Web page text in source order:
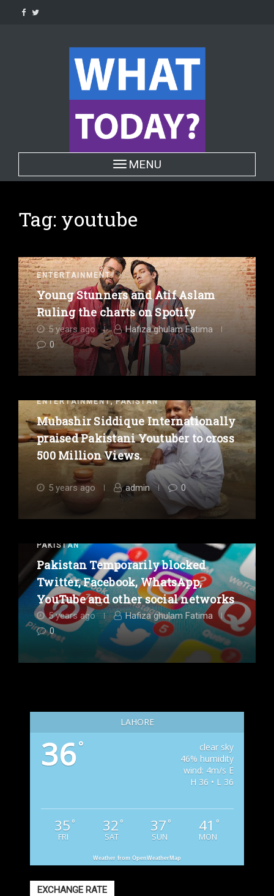
Toggle navigation
MENU
Tag: youtube
ENTERTAINMENT
Young Stunners and Atif Aslam
Ruling the charts on Spotify
5 years ago
Hafiza ghulam Fatima
0
ENTERTAINMENT, PAKISTAN
Mubashir Siddique Internationally
praised Pakistani Youtuber to cross
500 Million Views.
5 years ago admin 0
PAKISTAN
Pakistan Temporarily blocked
Twitter, Facebook, WhatsApp,
YouTube and other social networks
5 years ago
Hafiza ghulam Fatima
0
LAHORE
36°
clear sky
46% humidity
wind: 4m/s E
H 36 • L 36
35 °
FRI
32 °
SAT
37 °
SUN
41 °
MON
Weather from OpenWeatherMap
EXCHANGE RATE